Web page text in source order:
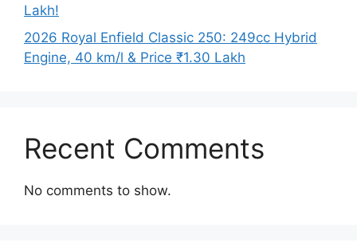
Lakh!
2026 Royal Enfield Classic 250: 249cc Hybrid
Engine, 40 km/l & Price ₹1.30 Lakh
Recent Comments
No comments to show.